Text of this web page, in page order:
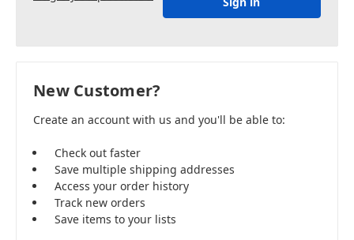
New Customer?
Create an account with us and you'll be able to:
Check out faster
Save multiple shipping addresses
Access your order history
Track new orders
Save items to your lists